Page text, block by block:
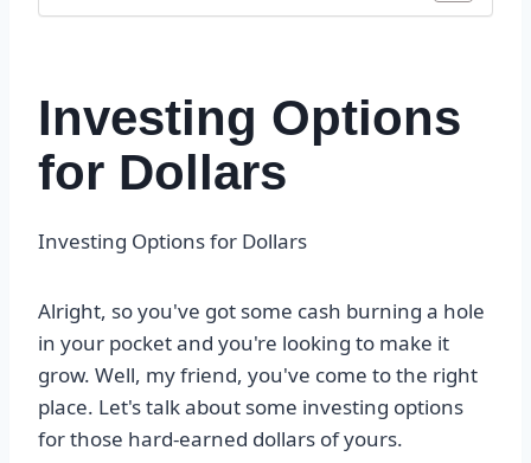
Investing Options
for Dollars
Investing Options for Dollars
Alright, so you've got some cash burning a hole
in your pocket and you're looking to make it
grow. Well, my friend, you've come to the right
place. Let's talk about some investing options
for those hard-earned dollars of yours.